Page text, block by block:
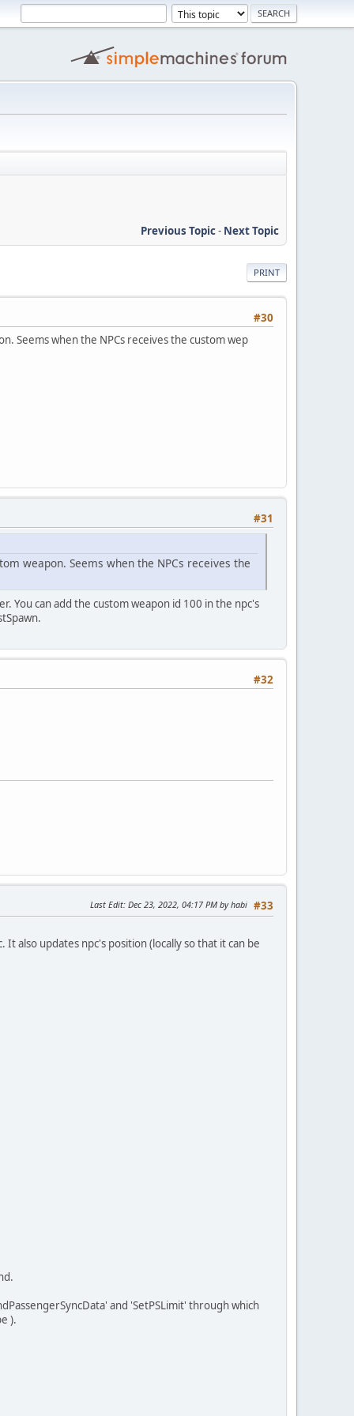
Previous Topic- Next Topic
PRINT
#30
Seems when the NPCs receives the custom wep
#31
weapon. Seems when the NPCs receives the
You can add the custom weapon id 100 in the npc's
#32
#33
Last Edit: Dec 23, 2022, 04:17 PM by habi
also updates npc's position (locally so that it can be
and 'SetPSLimit' through which
).